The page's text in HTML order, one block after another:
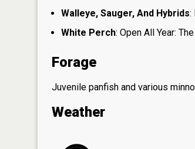
Walleye, Sauger, And Hybrids:
White Perch: Open All Year:
Forage
Juvenile panfish and various
Weather